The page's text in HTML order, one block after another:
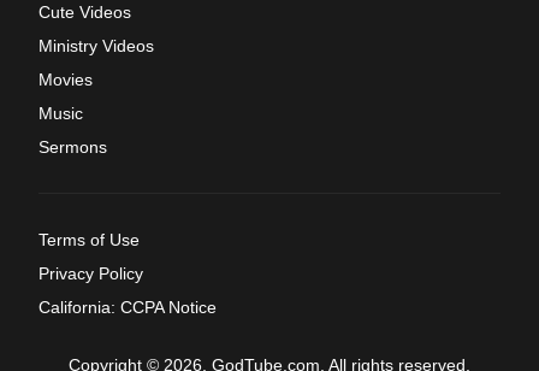
Cute Videos
Ministry Videos
Movies
Music
Sermons
Terms of Use
Privacy Policy
California: CCPA Notice
Copyright © 2026, GodTube.com. All rights reserved.